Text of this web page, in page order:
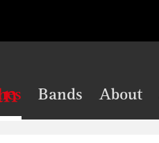
Bands About